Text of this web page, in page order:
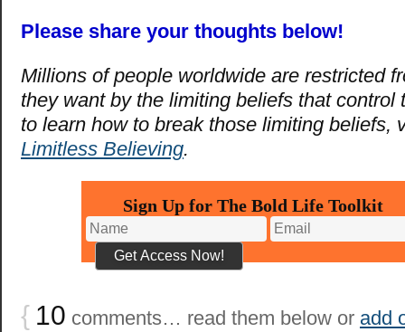
Please share your thoughts below!
Millions of people worldwide are restricted
they want by the limiting beliefs that control
to learn how to break those limiting beliefs,
Limitless Believing.
Sign Up for The Bold Life Toolkit
{ 10 comments… read them below or add